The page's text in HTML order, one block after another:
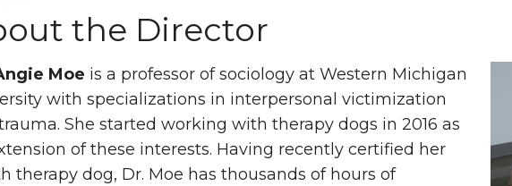
the Director
Moe is a professor of sociology at Western Michigan
with specializations in interpersonal victimization
She started working with therapy dogs in 2016 as
of these interests. Having recently certified her
therapy dog, Dr. Moe has thousands of hours of